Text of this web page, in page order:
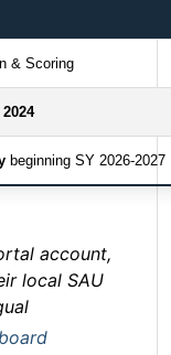
& Scoring
beginning SY 2026-2027
account,
local SAU